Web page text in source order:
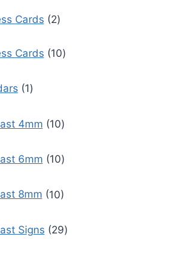
Cards 2
products
Cards 10
products
1
product
4mm 10
products
6mm 10
products
8mm 10
products
Signs 29
products